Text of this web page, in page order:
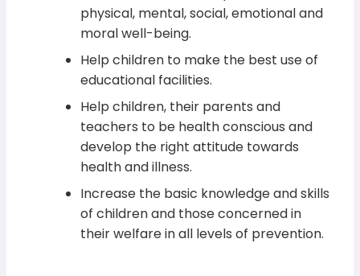
physical, mental, social, emotional and
moral well-being.
Help children to make the best use of
educational facilities.
Help children, their parents and
teachers to be health conscious and
develop the right attitude towards
health and illness.
Increase the basic knowledge and skills
of children and those concerned in
their welfare in all levels of prevention.